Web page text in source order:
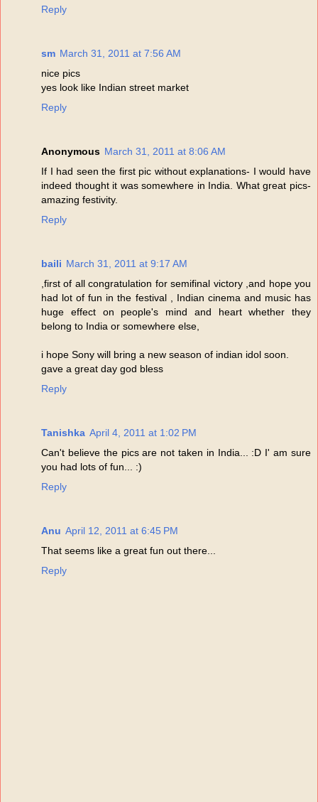
Reply
sm March 31, 2011 at 7:56 AM
nice pics
yes look like Indian street market
Reply
Anonymous March 31, 2011 at 8:06 AM
If I had seen the first pic without explanations- I would have
indeed thought it was somewhere in India. What great pics-
amazing festivity.
Reply
baili March 31, 2011 at 9:17 AM
,first of all congratulation for semifinal victory ,and hope you
had lot of fun in the festival , Indian cinema and music has
huge effect on people's mind and heart whether they
belong to India or somewhere else,
i hope Sony will bring a new season of indian idol soon.
gave a great day god bless
Reply
Tanishka April 4, 2011 at 1:02 PM
Can't believe the pics are not taken in India... :D I' am sure
you had lots of fun... :)
Reply
Anu April 12, 2011 at 6:45 PM
That seems like a great fun out there...
Reply